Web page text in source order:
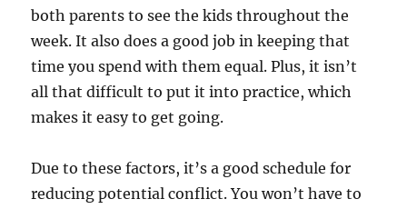
both parents to see the kids throughout the
week. It also does a good job in keeping that
time you spend with them equal. Plus, it isn’t
all that difficult to put it into practice, which
makes it easy to get going.
Due to these factors, it’s a good schedule for
reducing potential conflict. You won’t have to